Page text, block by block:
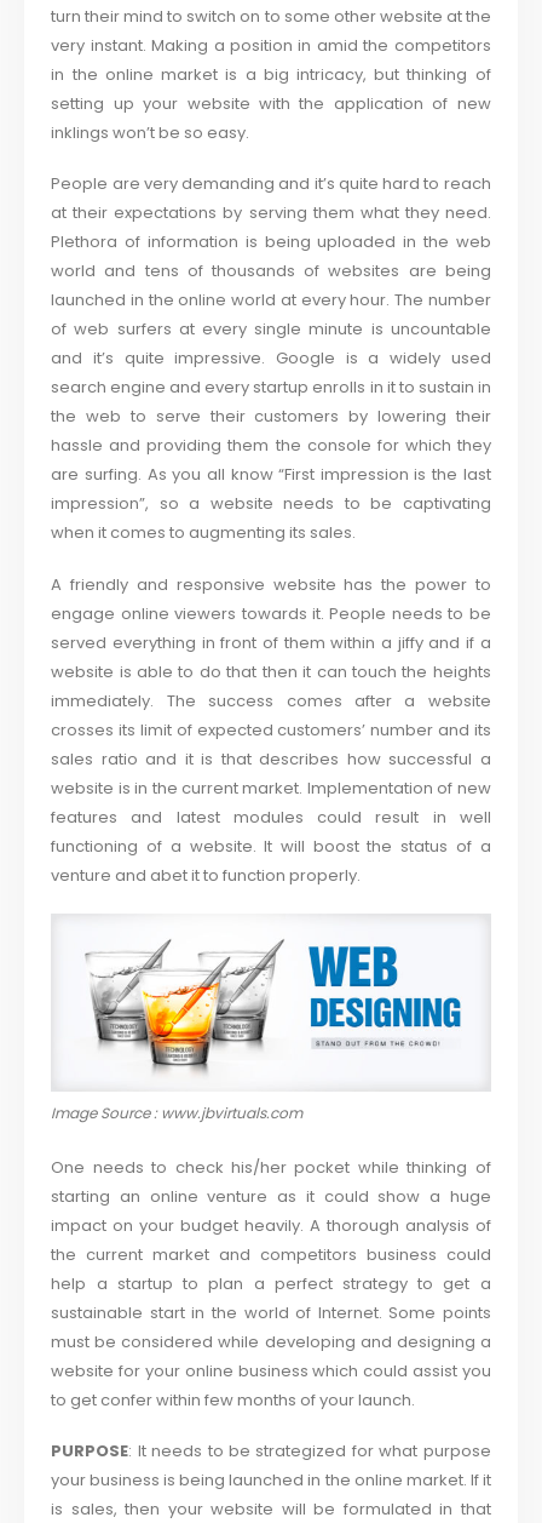
turn their mind to switch on to some other website at the
very instant. Making a position in amid the competitors
in the online market is a big intricacy, but thinking of
setting up your website with the application of new
inklings won’t be so easy.
People are very demanding and it’s quite hard to reach
at their expectations by serving them what they need.
Plethora of information is being uploaded in the web
world and tens of thousands of websites are being
launched in the online world at every hour. The number
of web surfers at every single minute is uncountable
and it’s quite impressive. Google is a widely used
search engine and every startup enrolls in it to sustain in
the web to serve their customers by lowering their
hassle and providing them the console for which they
are surfing. As you all know “First impression is the last
impression”, so a website needs to be captivating
when it comes to augmenting its sales.
A friendly and responsive website has the power to
engage online viewers towards it. People needs to be
served everything in front of them within a jiffy and if a
website is able to do that then it can touch the heights
immediately. The success comes after a website
crosses its limit of expected customers’ number and its
sales ratio and it is that describes how successful a
website is in the current market. Implementation of new
features and latest modules could result in well
functioning of a website. It will boost the status of a
venture and abet it to function properly.
Image Source : www.jbvirtuals.com
One needs to check his/her pocket while thinking of
starting an online venture as it could show a huge
impact on your budget heavily. A thorough analysis of
the current market and competitors business could
help a startup to plan a perfect strategy to get a
sustainable start in the world of Internet. Some points
must be considered while developing and designing a
website for your online business which could assist you
to get confer within few months of your launch.
PURPOSE: It needs to be strategized for what purpose
your business is being launched in the online market. If it
is sales, then your website will be formulated in that